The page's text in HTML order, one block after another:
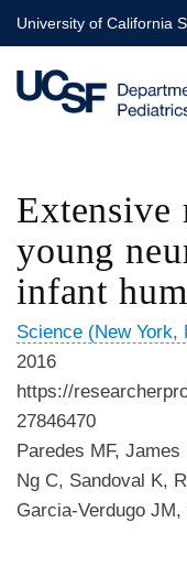
Skip
to
main
content
University of California
Extensive
young
infant
Science (New York,
2016
https://
27846470
Paredes MF,
Ng C, Sandoval K,
Garcia-Verdugo